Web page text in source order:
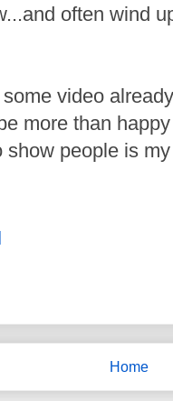
often wind
video
more than
show people is
Home